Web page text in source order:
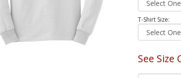
T-Shirt Size:
See Size